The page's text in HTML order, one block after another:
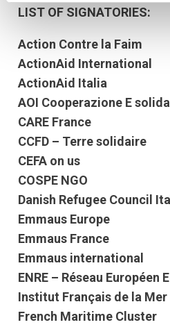
LIST OF SIGNATORIES:
Action Contre la Faim
ActionAid International
ActionAid Italia
AOI Cooperazione E
CARE France
CCFD – Terre solidaire
CEFA on us
COSPE NGO
Danish Refugee Council
Emmaus Europe
Emmaus France
Emmaus international
ENRE – Réseau Européen
Institut Français de la Mer
French Maritime Cluster